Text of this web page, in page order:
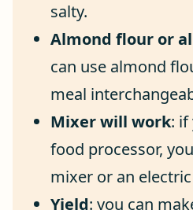
salty.
Almond flour or
can use almond
meal
Mixer will work: if
food processor,
mixer or an
Yield: you can